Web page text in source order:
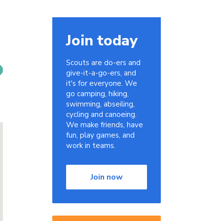
Join today
Scouts are do-ers and
give-it-a-go-ers, and
it's for everyone. We
go camping, hiking,
swimming, abseiling,
cycling and canoeing.
We make friends, have
fun, play games, and
work in teams.
Join now